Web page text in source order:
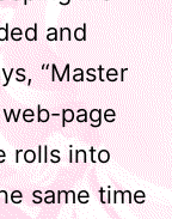
and
“Master
page
rolls into
same time